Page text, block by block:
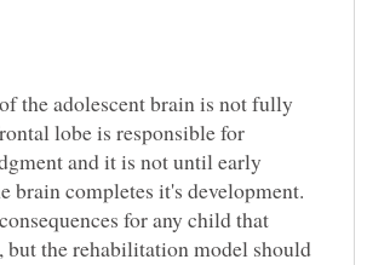
the adolescent brain is not fully
lobe is responsible for
and it is not until early
brain completes it's development.
for any child that
but the rehabilitation model should